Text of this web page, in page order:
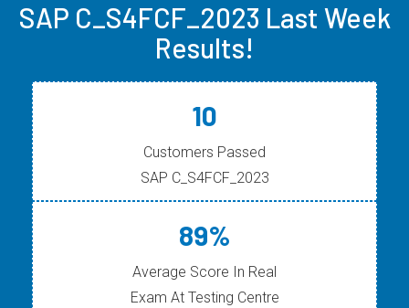
SAP C_S4FCF_2023 Last Week
Results!
10
Customers Passed
SAP C_S4FCF_2023
89%
Average Score In Real
Exam At Testing Centre